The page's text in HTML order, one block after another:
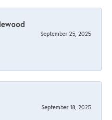
September 25, 2025
September 18, 2025